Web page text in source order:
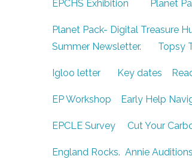
EPCHS Exhibition Planet
Planet Pack- Digital Treasure
Summer Newsletter. Topsy
Igloo letter Key dates
EP Workshop Early Help
EPCLE Survey Cut Your
England Rocks. Annie Auditions